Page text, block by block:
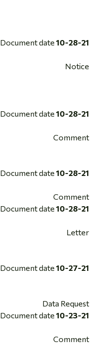
Document date 10-28-21
Notice
Document date 10-28-21
Comment
Document date 10-28-21
Comment
Document date 10-28-21
Letter
Document date 10-27-21
Data Request
Document date 10-23-21
Comment